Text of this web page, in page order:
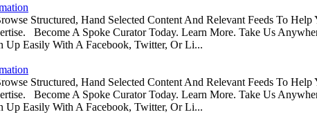
Structured, Hand Selected Content And Relevant Feeds To Help
Become A Spoke Curator Today. Learn More. Take Us
Up Easily With A Facebook, Twitter, Or Li...
Structured, Hand Selected Content And Relevant Feeds To Help
Become A Spoke Curator Today. Learn More. Take Us
Up Easily With A Facebook, Twitter, Or Li...